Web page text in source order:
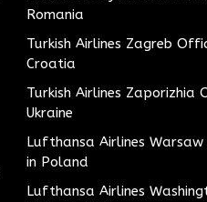
Romania
Turkish Airlines Zagreb
Croatia
Turkish Airlines Zaporizhia
Ukraine
Lufthansa Airlines
in Poland
Lufthansa Airlines